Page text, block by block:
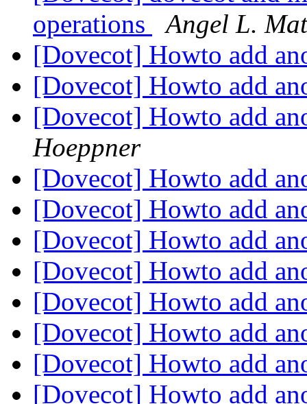
operations
Angel L.
[Dovecot] Howto add
[Dovecot] Howto add
[Dovecot] Howto add
Hoeppner
[Dovecot] Howto add
[Dovecot] Howto add
[Dovecot] Howto add
[Dovecot] Howto add
[Dovecot] Howto add
[Dovecot] Howto add
[Dovecot] Howto add
[Dovecot] Howto add